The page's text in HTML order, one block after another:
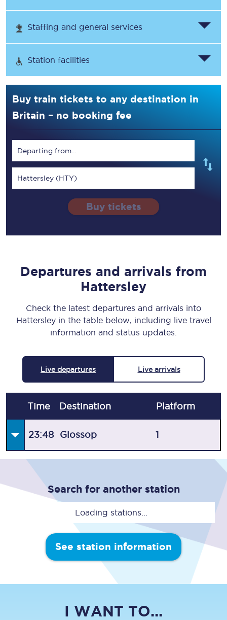
Staffing and general services
Station facilities
Buy train tickets to any destination in
Britain – no booking fee
Departing from...
Hattersley (HTY)
Buy tickets
Departures and arrivals from
Hattersley
Check the latest departures and arrivals into
Hattersley in the table below, including live travel
information and status updates.
Live departures Live arrivals
Time Destination Platform
23:48 Glossop 1
Search for another station
Loading stations...
See station information
I WANT TO...